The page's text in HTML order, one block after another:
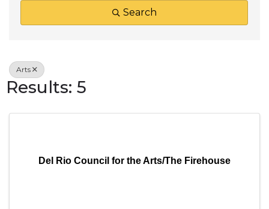
Search
Arts
Results: 5
Del Rio Council for the Arts/The Firehouse